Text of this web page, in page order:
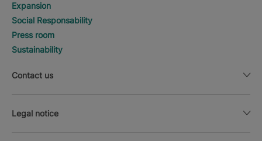
Expansion
Social Responsability
Press room
Sustainability
Contact us
Legal notice